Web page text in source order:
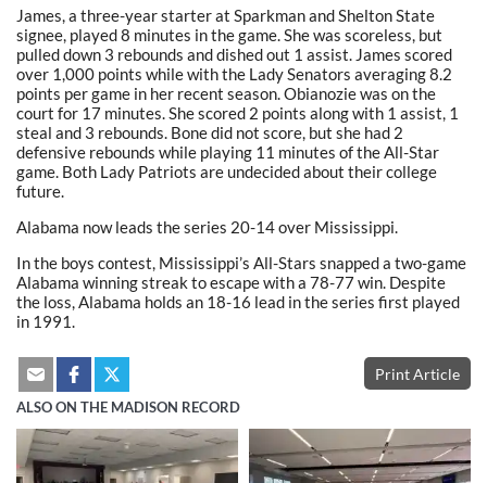
James, a three-year starter at Sparkman and Shelton State
signee, played 8 minutes in the game. She was scoreless, but
pulled down 3 rebounds and dished out 1 assist. James scored
over 1,000 points while with the Lady Senators averaging 8.2
points per game in her recent season. Obianozie was on the
court for 17 minutes. She scored 2 points along with 1 assist, 1
steal and 3 rebounds. Bone did not score, but she had 2
defensive rebounds while playing 11 minutes of the All-Star
game. Both Lady Patriots are undecided about their college
future.
Alabama now leads the series 20-14 over Mississippi.
In the boys contest, Mississippi’s All-Stars snapped a two-game
Alabama winning streak to escape with a 78-77 win. Despite
the loss, Alabama holds an 18-16 lead in the series first played
in 1991.
Print Article
ALSO ON THE MADISON RECORD